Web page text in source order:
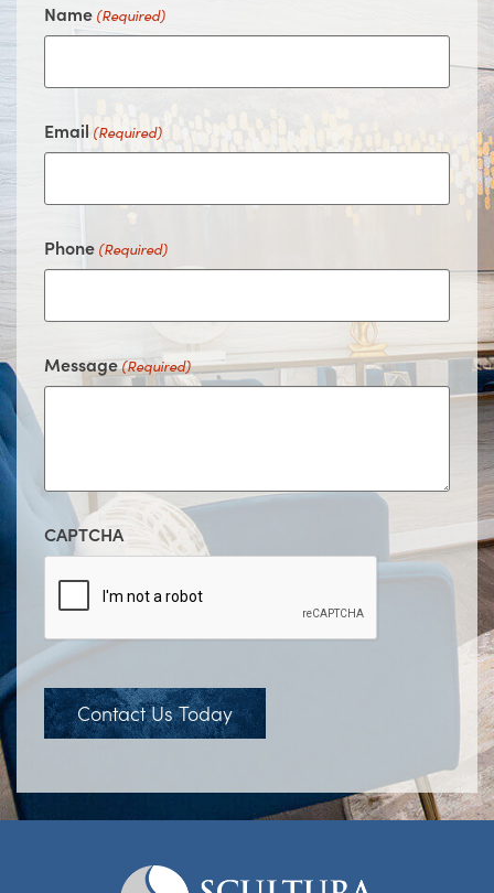
Name (Required)
Email (Required)
Phone (Required)
Message(Required)
CAPTCHA
Contact Us Today